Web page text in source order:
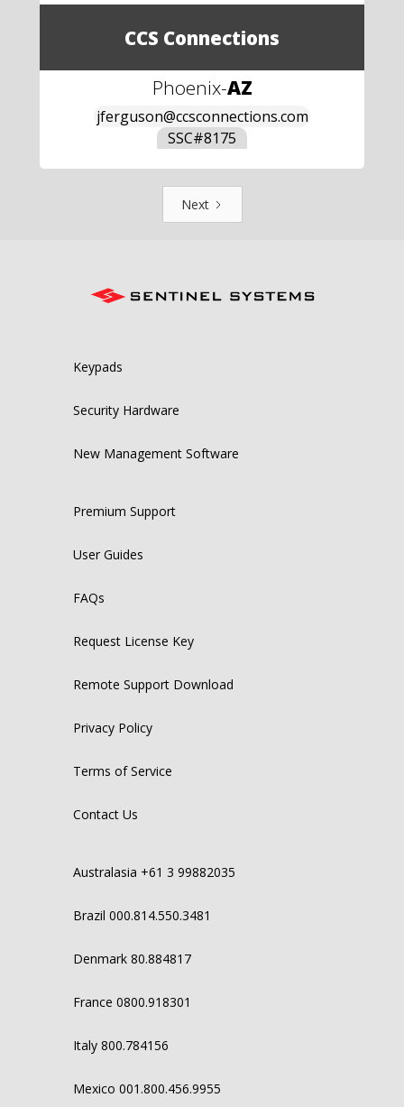
CCS Connections
Phoenix-AZ
jferguson@ccsconnections.com
SSC#8175
Next
Keypads
Security Hardware
New Management Software
Premium Support
User Guides
FAQs
Request License Key
Remote Support Download
Privacy Policy
Terms of Service
Contact Us
Australasia +61 3 99882035
Brazil 000.814.550.3481
Denmark 80.884817
France 0800.918301
Italy 800.784156
Mexico 001.800.456.9955